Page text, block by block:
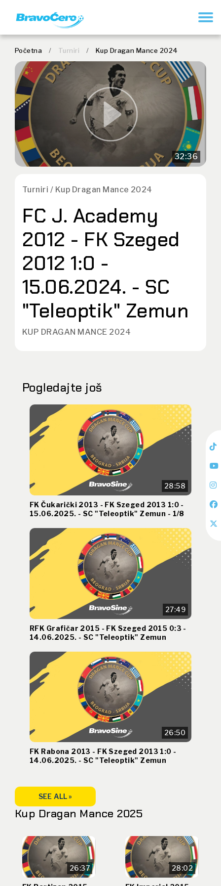
Početna / Turniri / Kup Dragan Mance 2024
32:36
Turniri / Kup Dragan Mance 2024
FC J. Academy
2012 - FK Szeged
2012 1:0 -
15.06.2024. - SC
"Teleoptik" Zemun
KUP DRAGAN MANCE 2024
Pogledajte još
28:58
FK Čukarički 2013 - FK Szeged 2013 1:0 -
15.06.2025. - SC "Teleoptik" Zemun - 1/8
27:49
RFK Grafičar 2015 - FK Szeged 2015 0:3 -
14.06.2025. - SC "Teleoptik" Zemun
26:50
FK Rabona 2013 - FK Szeged 2013 1:0 -
14.06.2025. - SC "Teleoptik" Zemun
SEE ALL »
Kup Dragan Mance 2025
26:37 28:02